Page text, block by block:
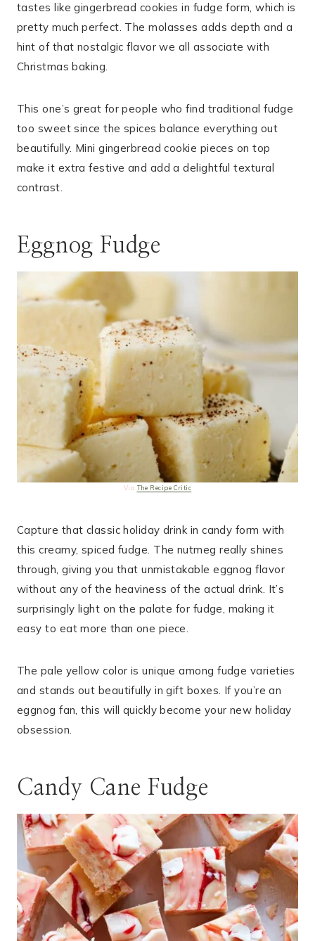
tastes like gingerbread cookies in fudge form, which is
pretty much perfect. The molasses adds depth and a
hint of that nostalgic flavor we all associate with
Christmas baking.
This one’s great for people who find traditional fudge
too sweet since the spices balance everything out
beautifully. Mini gingerbread cookie pieces on top
make it extra festive and add a delightful textural
contrast.
Eggnog Fudge
Via The Recipe Critic
Capture that classic holiday drink in candy form with
this creamy, spiced fudge. The nutmeg really shines
through, giving you that unmistakable eggnog flavor
without any of the heaviness of the actual drink. It’s
surprisingly light on the palate for fudge, making it
easy to eat more than one piece.
The pale yellow color is unique among fudge varieties
and stands out beautifully in gift boxes. If you’re an
eggnog fan, this will quickly become your new holiday
obsession.
Candy Cane Fudge